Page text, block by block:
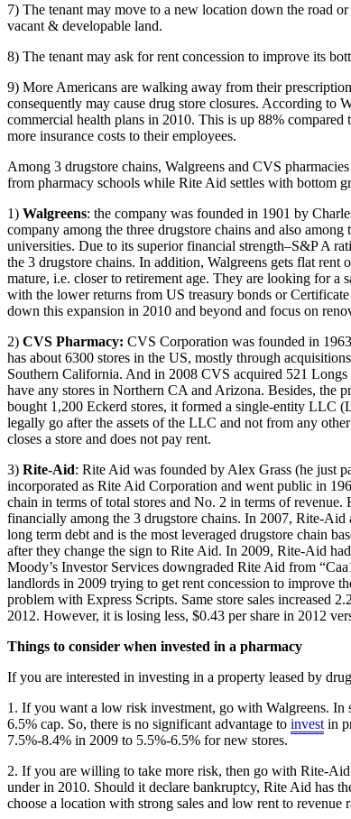
7) The tenant may move to a new location down the road
vacant & developable land.
8) The tenant may ask for rent concession to improve its
9) More Americans are walking away from their
consequently may cause drug store closures. According to
commercial health plans in 2010. This is up 88%
more insurance costs to their employees.
Among 3 drugstore chains, Walgreens and CVS
from pharmacy schools while Rite Aid settles with bottom
1) Walgreens: the company was founded in 1901 by
company among the three drugstore chains and also
universities. Due to its superior financial strength–S&P A
the 3 drugstore chains. In addition, Walgreens gets flat
mature, i.e. closer to retirement age. They are looking for a
with the lower returns from US treasury bonds or
down this expansion in 2010 and beyond and focus on
2) CVS Pharmacy: CVS Corporation was founded in
has about 6300 stores in the US, mostly through
Southern California. And in 2008 CVS acquired 521
have any stores in Northern CA and Arizona. Besides, the
bought 1,200 Eckerd stores, it formed a single-entity LLC
legally go after the assets of the LLC and not from any
closes a store and does not pay rent.
3) Rite-Aid: Rite Aid was founded by Alex Grass (he just
incorporated as Rite Aid Corporation and went public in
chain in terms of total stores and No. 2 in terms of
financially among the 3 drugstore chains. In 2007, Rite-Aid
long term debt and is the most leveraged drugstore chain
after they change the sign to Rite Aid. In 2009, Rite-Aid
Moody’s Investor Services downgraded Rite Aid from
landlords in 2009 trying to get rent concession to improve
problem with Express Scripts. Same store sales increased
2012. However, it is losing less, $0.43 per share in 2012
Things to consider when invested in a pharmacy
If you are interested in investing in a property leased by
1. If you want a low risk investment, go with Walgreens. In
6.5% cap. So, there is no significant advantage to invest in
7.5%-8.4% in 2009 to 5.5%-6.5% for new stores.
2. If you are willing to take more risk, then go with Rite-
under in 2010. Should it declare bankruptcy, Rite Aid has
choose a location with strong sales and low rent to revenue